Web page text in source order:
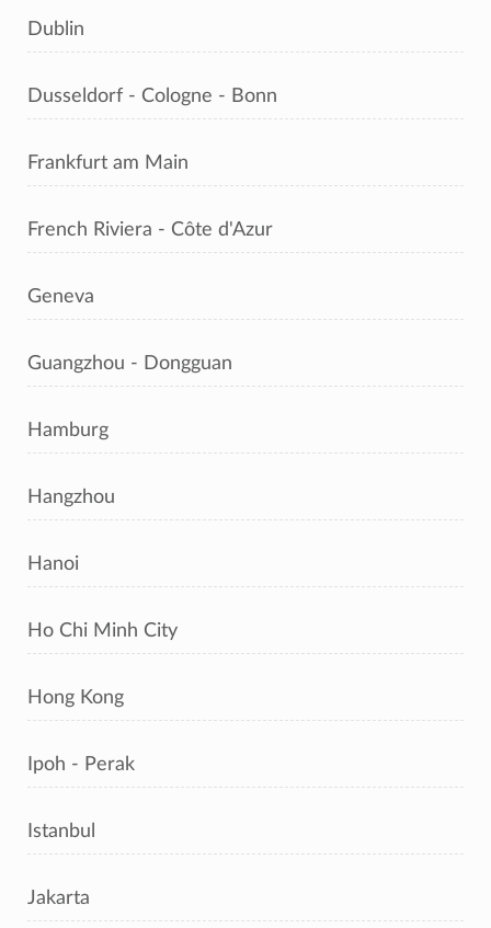
Dublin
Dusseldorf - Cologne - Bonn
Frankfurt am Main
French Riviera - Côte d'Azur
Geneva
Guangzhou - Dongguan
Hamburg
Hangzhou
Hanoi
Ho Chi Minh City
Hong Kong
Ipoh - Perak
Istanbul
Jakarta